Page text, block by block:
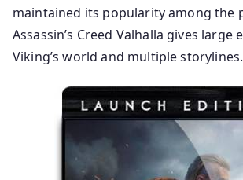
maintained its popularity among the
Assassin’s Creed Valhalla gives large
Viking’s world and multiple storylines.